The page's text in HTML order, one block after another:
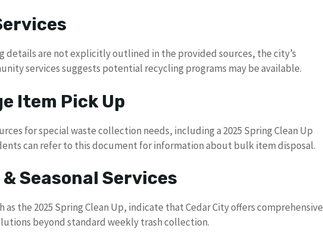
details are not explicitly outlined in the provided sources, the city’s
services suggests potential recycling programs may be available.
Item Pick Up
for special waste collection needs, including a 2025 Spring Clean Up
can refer to this document for information about bulk item disposal.
& Seasonal Services
as the 2025 Spring Clean Up, indicate that Cedar City offers comprehensive
beyond standard weekly trash collection.